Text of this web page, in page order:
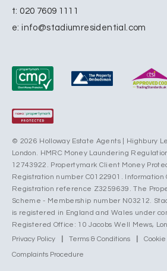
t:020 7609 1111
e:info@stadiumresidential.com
© 2026 Holloway Estate Agents | Highbury
London. HMRC Money Laundering
12743922. Propertymark Client Money
Registration number C0122901. Information
Registration reference Z3259639. The
Scheme - Membership number N03212.
is registered in England and Wales under
Registered Office: 10 Jacobs Well Mews,
Privacy Policy
Terms & Conditions Cookie
Complaints Procedure